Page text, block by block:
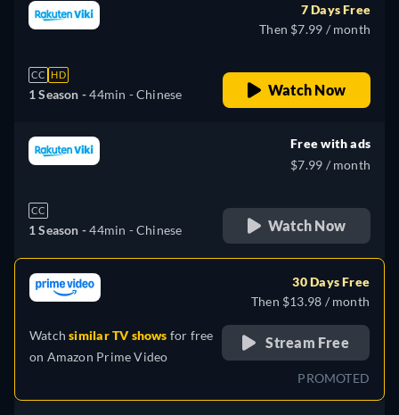
CC HD
1 Season -44min - Chinese
7 Days Free
Then $7.99 / month
Watch Now
CC
1 Season -44min - Chinese
Free with ads
$7.99 / month
Watch Now
Watchsimilar TV shows for free
on Amazon Prime Video
30 Days Free
Then $13.98 / month
Stream Free
PROMOTED